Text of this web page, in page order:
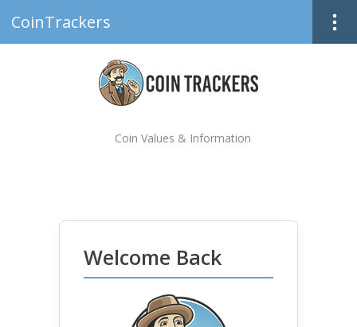
CoinTrackers
Coin Values & Information
Welcome Back